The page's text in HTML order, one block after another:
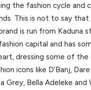
the fashion cycle and
This is not to say that
is run from Kaduna
capital and has
dressing some of the
icons like D’Banj,
Grey, Bella Adeleke and